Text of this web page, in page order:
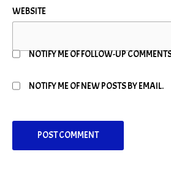
WEBSITE
NOTIFY ME OF FOLLOW-UP
NOTIFY ME OF NEW POSTS BY EMAIL.